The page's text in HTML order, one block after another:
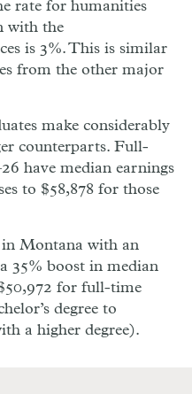
rate for humanities
with the
is 3%. This is similar
from the other major
make considerably
counterparts. Full-
have median earnings
to $58,878 for those
Montana with an
35% boost in median
for full-time
degree to
a higher degree).